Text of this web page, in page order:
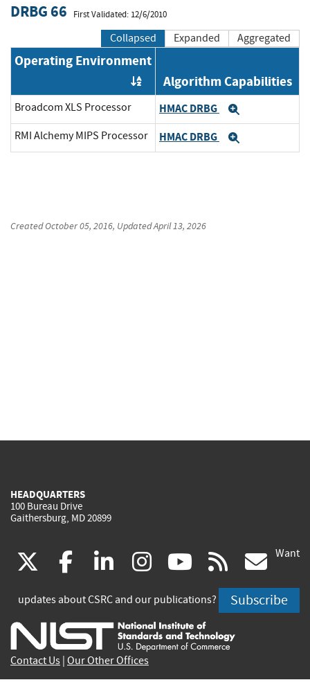
DRBG 66 First Validated: 12/6/2010
Collapsed Expanded Aggregated
Operating Environment
Order by OE
Algorithm Capabilities
Broadcom XLS Processor HMAC DRBG
RMI Alchemy MIPS Processor HMAC DRBG
CreatedOctober 05, 2016, UpdatedApril 13, 2026
HEADQUARTERS
100 Bureau Drive
Gaithersburg, MD 20899
(link
is
external)
facebook
(link
is
external)
linkedin
(link
is
external)
instagram
(link
is
external)
youtube
(link
is
external)
rss
is
Want
updates about CSRC and our publications? Subscribe
Contact Us Our Other Offices